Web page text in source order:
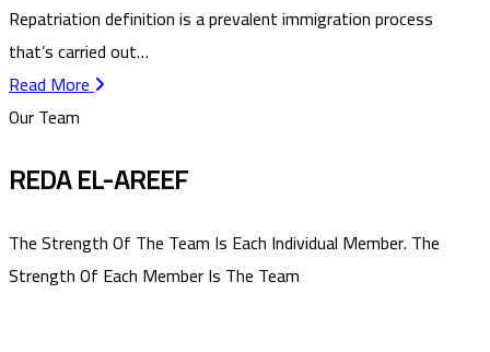
Repatriation definition is a prevalent immigration process
that’s carried out…
Read More
Our Team
REDA EL-AREEF
The Strength Of The Team Is Each Individual Member. The
Strength Of Each Member Is The Team